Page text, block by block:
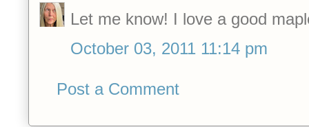
Let me know! I love a good
October 03, 2011 11:14 pm
Post a Comment